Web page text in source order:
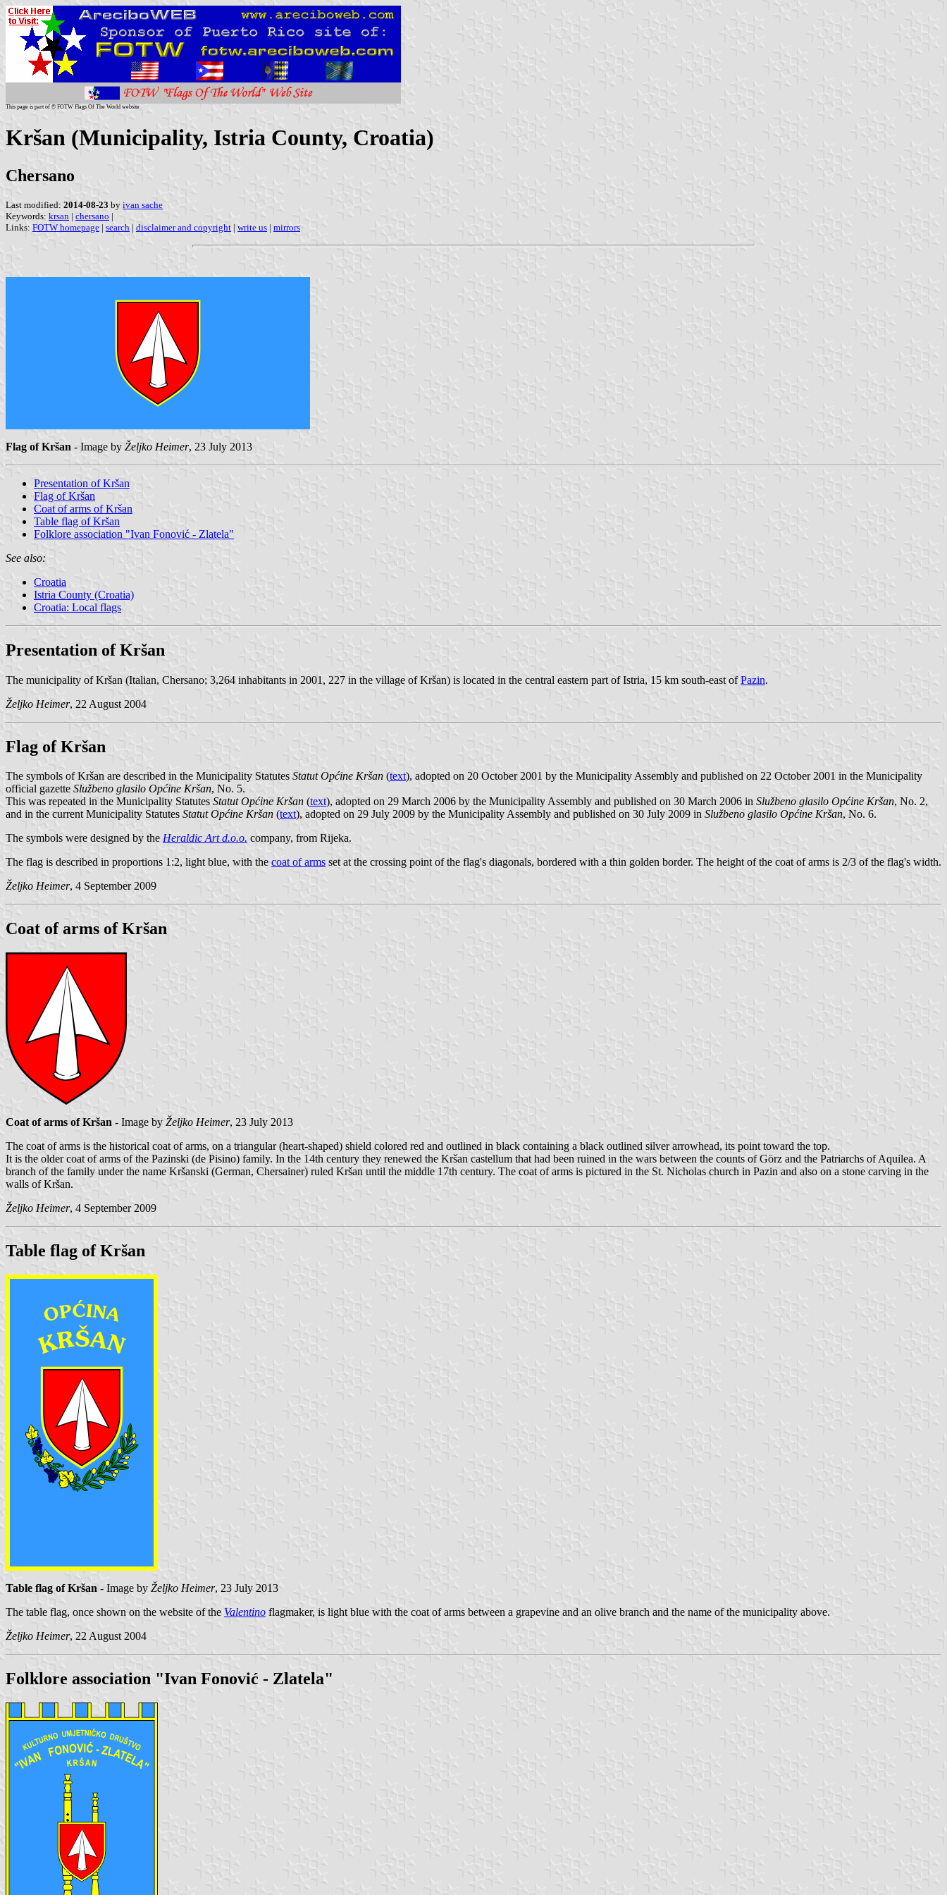
This page is part of © FOTW Flags Of The World website
Kršan (Municipality, Istria County, Croatia)
Chersano
Last modified: 2014-08-23 by ivan sache
Keywords: krsan | chersano |
Links: FOTW homepage | search | disclaimer and copyright | write us | mirrors
Flag of Kršan - Image by Željko Heimer, 23 July 2013
Presentation of Kršan
Flag of Kršan
Coat of arms of Kršan
Table flag of Kršan
Folklore association "Ivan Fonović - Zlatela"
See also:
Croatia
Istria County (Croatia)
Croatia: Local flags
Presentation of Kršan
The municipality of Kršan (Italian, Chersano; 3,264 inhabitants in 2001, 227 in the village of Kršan) is located in the central eastern part of Istria, 15 km south-east ofPazin.
Željko Heimer, 22 August 2004
Flag of Kršan
The symbols of Kršan are described in the Municipality Statutes Statut Općine Kršan (text), adopted on 20 October 2001 by the Municipality Assembly and published on 22 October 2001 in the Municipality
official gazette Službeno glasilo Općine Kršan, No. 5.
This was repeated in the Municipality Statutes Statut Općine Kršan (text), adopted on 29 March 2006 by the Municipality Assembly and published on 30 March 2006 in Službeno glasilo Općine Kršan, No. 2,
and in the current Municipality Statutes Statut Općine Kršan (text), adopted on 29 July 2009 by the Municipality Assembly and published on 30 July 2009 in Službeno glasilo Općine Kršan, No. 6.
The symbols were designed by the Heraldic Art d.o.o. company, from Rijeka.
The flag is described in proportions 1:2, light blue, with the coat of arms set at the crossing point of the flag's diagonals, bordered with a thin golden border. The height of the coat of arms is 2/3 of the flag's width.
Željko Heimer, 4 September 2009
Coat of arms of Kršan
Coat of arms of Kršan - Image by Željko Heimer, 23 July 2013
The coat of arms is the historical coat of arms, on a triangular (heart-shaped) shield colored red and outlined in black containing a black outlined silver arrowhead, its point toward the top.
It is the older coat of arms of the Pazinski (de Pisino) family. In the 14th century they renewed the Kršan castellum that had been ruined in the wars between the counts of Görz and the Patriarchs of Aquilea. A
branch of the family under the name Kršanski (German, Chersainer) ruled Kršan until the middle 17th century. The coat of arms is pictured in the St. Nicholas church in Pazin and also on a stone carving in the
walls of Kršan.
Željko Heimer, 4 September 2009
Table flag of Kršan
Table flag of Kršan - Image by Željko Heimer, 23 July 2013
The table flag, once shown on the website of the Valentino flagmaker, is light blue with the coat of arms between a grapevine and an olive branch and the name of the municipality above.
Željko Heimer, 22 August 2004
Folklore association "Ivan Fonović - Zlatela"